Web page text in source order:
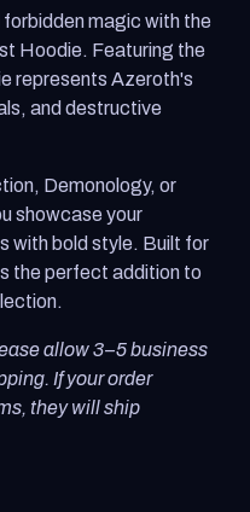
magic with the
Hoodie. Featuring the
represents Azeroth's
and destructive
Demonology, or
showcase your
with bold style. Built for
the perfect addition to
allow 3–5 business
If your order
they will ship